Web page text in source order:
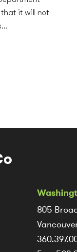
that it will not
805